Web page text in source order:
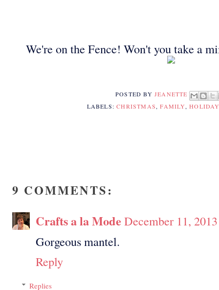
We're on the Fence! Won't you take a
POSTED BYJEANETTE
LABELS:CHRISTMAS,FAMILY,
9 COMMENTS:
Crafts a la ModeDecember 11,
Gorgeous mantel.
Reply
Replies